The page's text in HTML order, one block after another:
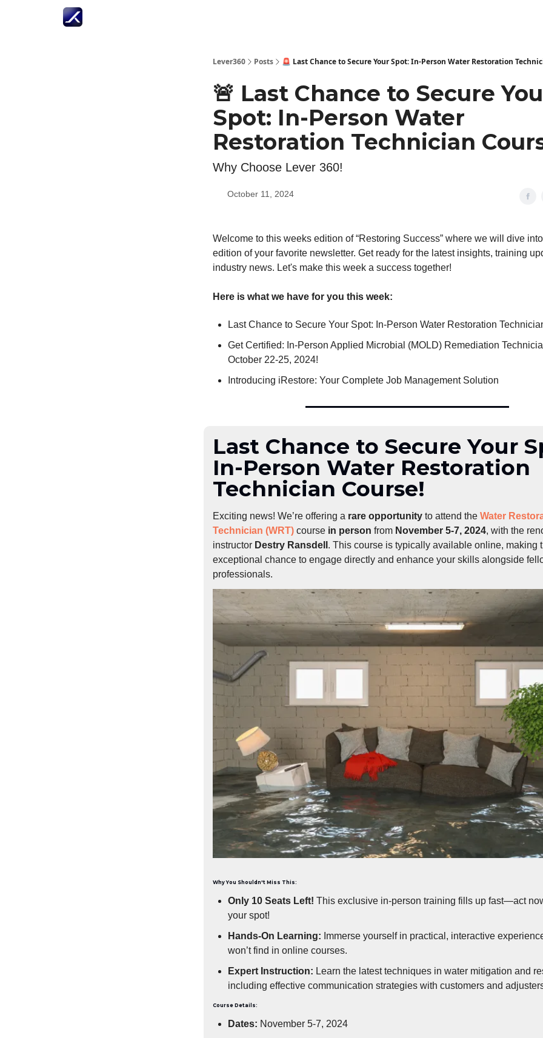
Lever360 Posts 🚨 Last Chance to Secure Your Spot: In-Person Water Restoration
🚨 Last Chance to Secure
Spot: In-Person Water
Restoration Technician
Why Choose Lever 360!
October 11, 2024
Welcome to this weeks edition of “Restoring Success” where we will dive
edition of your favorite newsletter. Get ready for the latest insights, training
industry news. Let's make this week a success together!
Here is what we have for you this week:
Last Chance to Secure Your Spot: In-Person Water Restoration
Get Certified: In-Person Applied Microbial (MOLD) Remediation
October 22-25, 2024!
Introducing iRestore: Your Complete Job Management Solution
Last Chance to Secure Your
In-Person Water Restoration
Technician Course!
Exciting news! We’re offering a rare opportunity to attend the Water
Technician (WRT) course in person from November 5-7, 2024, with the
instructor Destry Ransdell . This course is typically available online, making
exceptional chance to engage directly and enhance your skills alongside
professionals.
Why You Shouldn't Miss This:
Only 10 Seats Left! This exclusive in-person training fills up fast—act
your spot!
Hands-On Learning: Immerse yourself in practical, interactive
won’t find in online courses.
Expert Instruction: Learn the latest techniques in water mitigation and
including effective communication strategies with customers and
Course Details:
Dates: November 5-7, 2024